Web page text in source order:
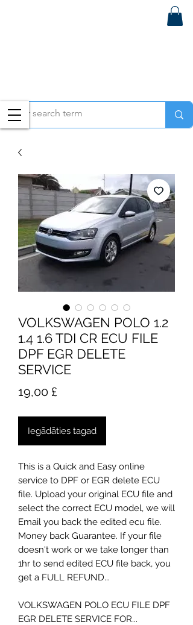
VOLKSWAGEN POLO 1.2
1.4 1.6 TDI CR ECU FILE
DPF EGR DELETE
SERVICE
19,00 £
Iegādāties tagad
This is a Quick and Easy online
service to DPF or EGR delete ECU
file. Upload your original ECU file and
select the correct ECU model, we will
Email you back the edited ecu file.
Money back Guarantee. If your file
doesn't work or we take longer than
1hr to send edited ECU file back, you
get a FULL REFUND...
VOLKSWAGEN POLO ECU FILE DPF
EGR DELETE SERVICE FOR...